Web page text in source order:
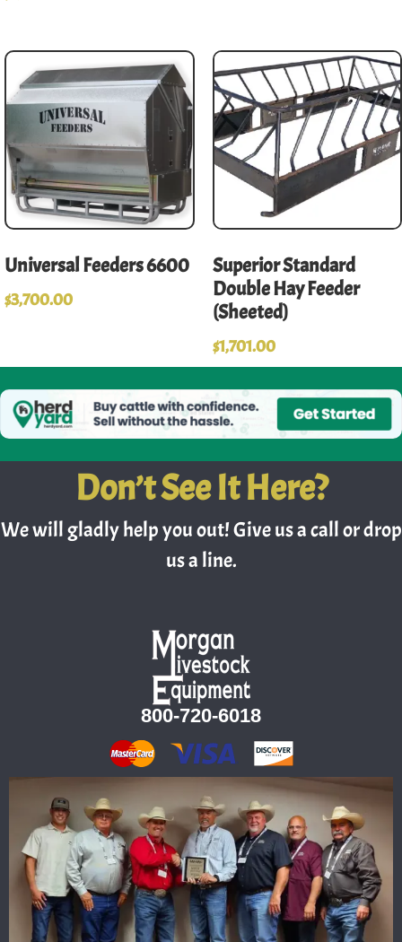
Universal Feeders 6600
$3,700.00
Superior Standard
Double Hay Feeder
(Sheeted)
$1,701.00
Don’t See It Here?
We will gladly help you out! Give us a call or drop
us a line.
800-720-6018